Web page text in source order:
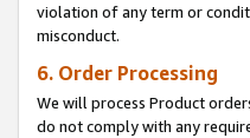
violation of any term or
misconduct.
6. Order Processing
We will process Product
do not comply with any